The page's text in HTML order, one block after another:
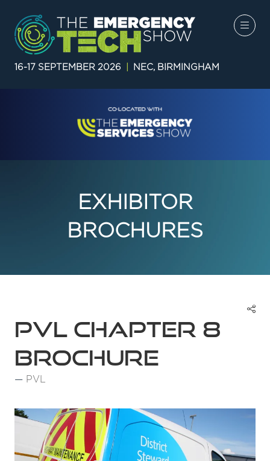
16-17 SEPTEMBER 2026 NEC, BIRMINGHAM
EXHIBITOR
BROCHURES
PVL Chapter 8
Brochure
PVL